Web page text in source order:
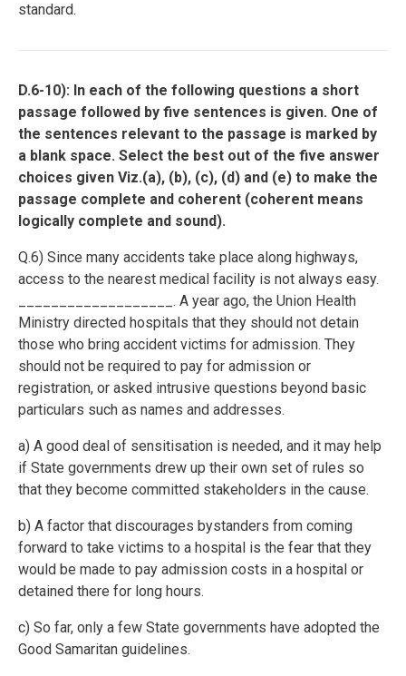
standard.
D.6-10): In each of the following questions a short
passage followed by five sentences is given. One of
the sentences relevant to the passage is marked by
a blank space. Select the best out of the five answer
choices given Viz.(a), (b), (c), (d) and (e) to make the
passage complete and coherent (coherent means
logically complete and sound).
Q.6) Since many accidents take place along highways,
access to the nearest medical facility is not always easy.
___________________. A year ago, the Union Health
Ministry directed hospitals that they should not detain
those who bring accident victims for admission. They
should not be required to pay for admission or
registration, or asked intrusive questions beyond basic
particulars such as names and addresses.
a) A good deal of sensitisation is needed, and it may help
if State governments drew up their own set of rules so
that they become committed stakeholders in the cause.
b) A factor that discourages bystanders from coming
forward to take victims to a hospital is the fear that they
would be made to pay admission costs in a hospital or
detained there for long hours.
c) So far, only a few State governments have adopted the
Good Samaritan guidelines.